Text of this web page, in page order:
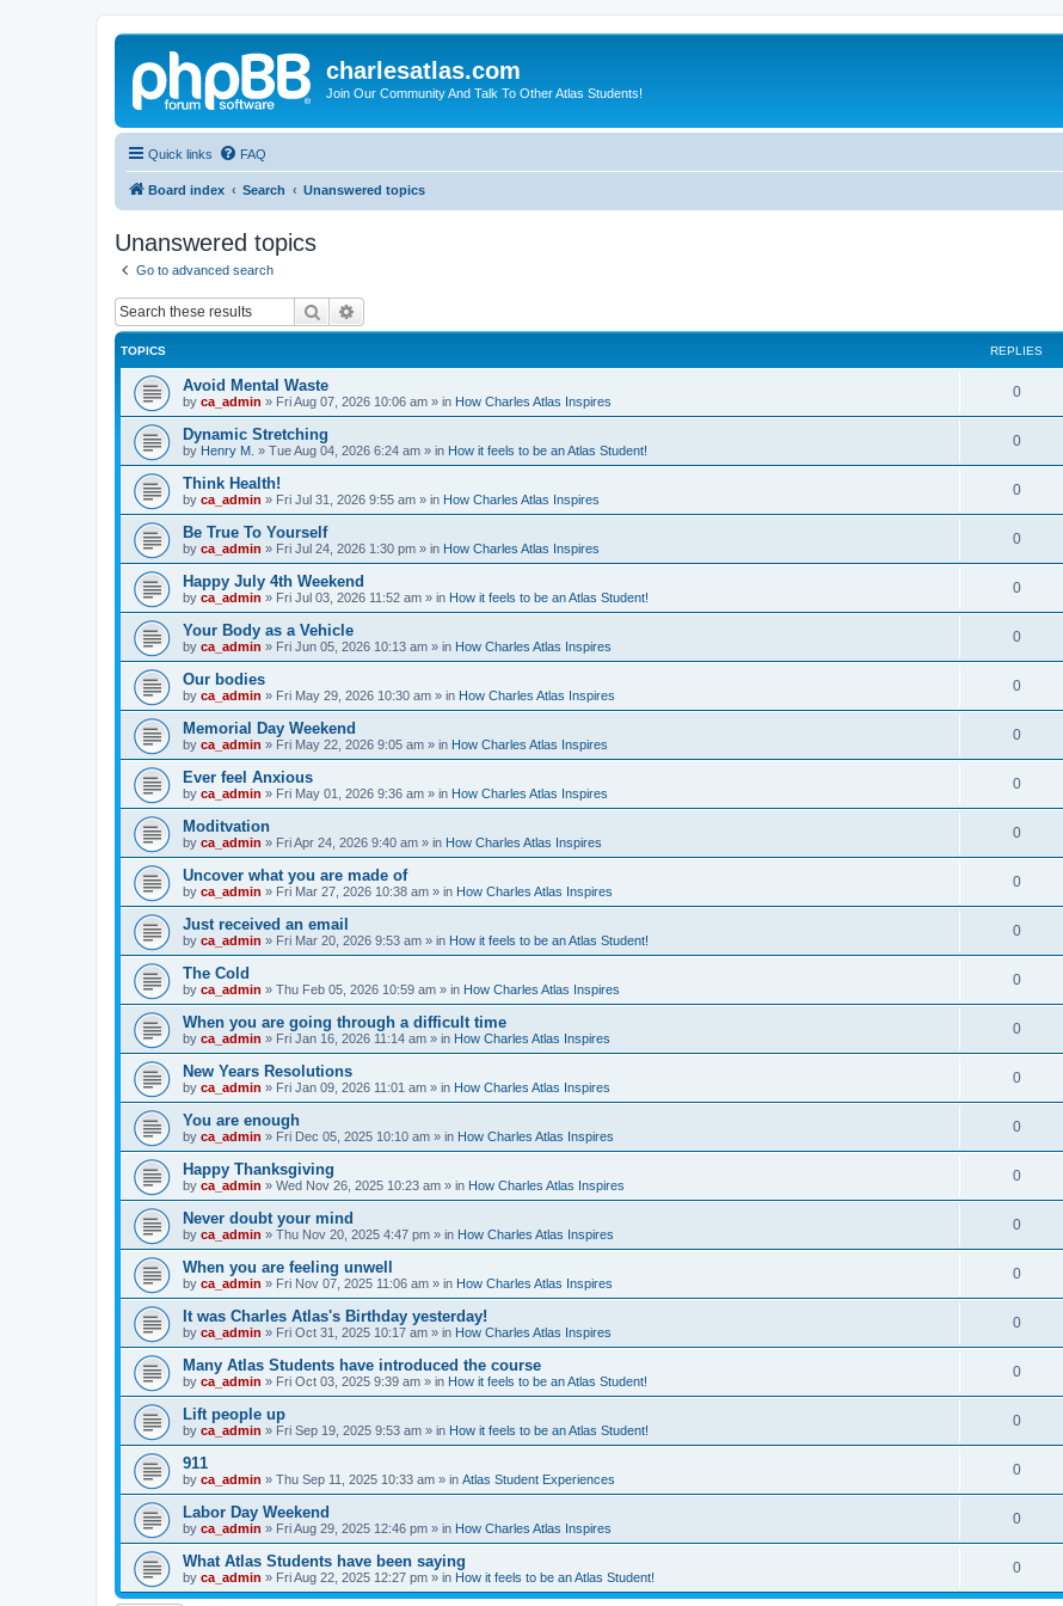
charlesatlas.com
Join Our Community And Talk To Other Atlas Students!
Quick links FAQ
Board index Search Unanswered topics
Unanswered topics
Go to advanced search
Search
TOPICS REPLIES
Avoid Mental Waste
by ca_admin » Fri Aug 07, 2026 10:06 am » in How Charles Atlas Inspires
0
Dynamic Stretching
by Henry M. » Tue Aug 04, 2026 6:24 am » in How it feels to be an Atlas Student!
0
Think Health!
by ca_admin » Fri Jul 31, 2026 9:55 am » in How Charles Atlas Inspires
0
Be True To Yourself
by ca_admin » Fri Jul 24, 2026 1:30 pm » in How Charles Atlas Inspires
0
Happy July 4th Weekend
by ca_admin » Fri Jul 03, 2026 11:52 am » in How it feels to be an Atlas Student!
0
Your Body as a Vehicle
by ca_admin » Fri Jun 05, 2026 10:13 am » in How Charles Atlas Inspires
0
Our bodies
by ca_admin » Fri May 29, 2026 10:30 am » in How Charles Atlas Inspires
0
Memorial Day Weekend
by ca_admin » Fri May 22, 2026 9:05 am » in How Charles Atlas Inspires
0
Ever feel Anxious
by ca_admin » Fri May 01, 2026 9:36 am » in How Charles Atlas Inspires
0
Moditvation
by ca_admin » Fri Apr 24, 2026 9:40 am » in How Charles Atlas Inspires
0
Uncover what you are made of
by ca_admin » Fri Mar 27, 2026 10:38 am » in How Charles Atlas Inspires
0
Just received an email
by ca_admin » Fri Mar 20, 2026 9:53 am » in How it feels to be an Atlas Student!
0
The Cold
by ca_admin » Thu Feb 05, 2026 10:59 am » in How Charles Atlas Inspires
0
When you are going through a difficult time
by ca_admin » Fri Jan 16, 2026 11:14 am » in How Charles Atlas Inspires
0
New Years Resolutions
by ca_admin » Fri Jan 09, 2026 11:01 am » in How Charles Atlas Inspires
0
You are enough
by ca_admin » Fri Dec 05, 2025 10:10 am » in How Charles Atlas Inspires
0
Happy Thanksgiving
by ca_admin » Wed Nov 26, 2025 10:23 am » in How Charles Atlas Inspires
0
Never doubt your mind
by ca_admin » Thu Nov 20, 2025 4:47 pm » in How Charles Atlas Inspires
0
When you are feeling unwell
by ca_admin » Fri Nov 07, 2025 11:06 am » in How Charles Atlas Inspires
0
It was Charles Atlas's Birthday yesterday!
by ca_admin » Fri Oct 31, 2025 10:17 am » in How Charles Atlas Inspires
0
Many Atlas Students have introduced the course
by ca_admin » Fri Oct 03, 2025 9:39 am » in How it feels to be an Atlas Student!
0
Lift people up
by ca_admin » Fri Sep 19, 2025 9:53 am » in How it feels to be an Atlas Student!
0
911
by ca_admin » Thu Sep 11, 2025 10:33 am » in Atlas Student Experiences
0
Labor Day Weekend
by ca_admin » Fri Aug 29, 2025 12:46 pm » in How Charles Atlas Inspires
0
What Atlas Students have been saying
by ca_admin » Fri Aug 22, 2025 12:27 pm » in How it feels to be an Atlas Student!
0